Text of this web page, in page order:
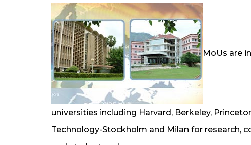
MoUs are
universities including Harvard, Berkeley,
Technology-Stockholm and Milan for research,